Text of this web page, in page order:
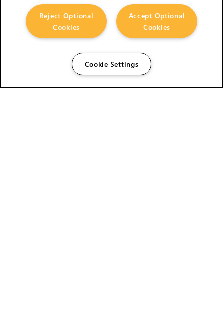
Accept Optional
Cookies
Reject Optional
Cookies
Cookie Settings